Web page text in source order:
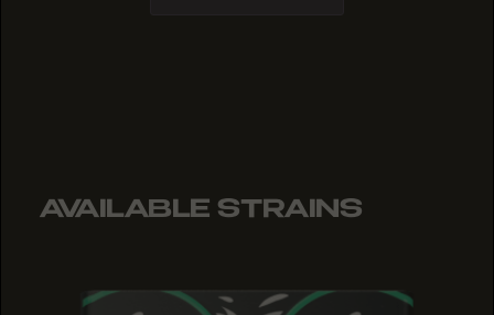
AVAILABLE STRAINS